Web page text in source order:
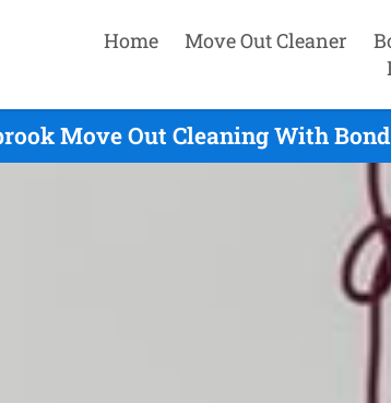
Home Move Out Cleaner
Move Out Cleaning With